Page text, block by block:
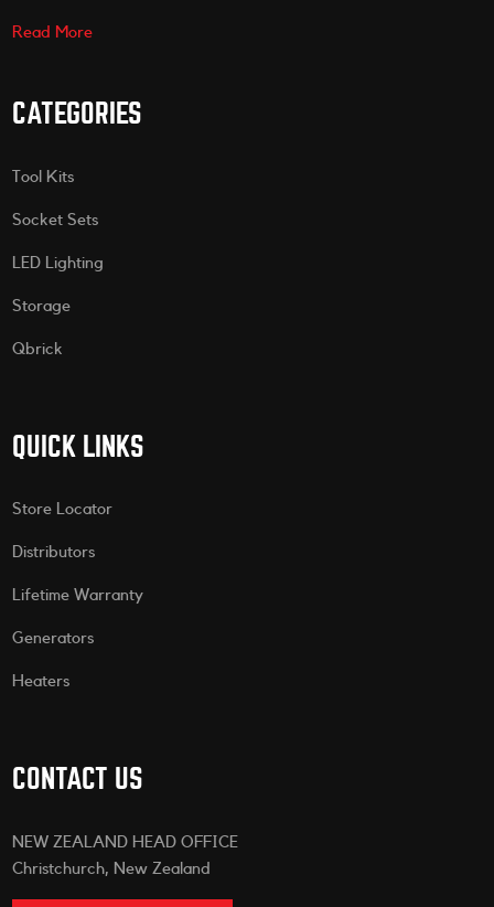
Read More
CATEGORIES
Tool Kits
Socket Sets
LED Lighting
Storage
Qbrick
QUICK LINKS
Store Locator
Distributors
Lifetime Warranty
Generators
Heaters
CONTACT US
NEW ZEALAND HEAD OFFICE
Christchurch, New Zealand